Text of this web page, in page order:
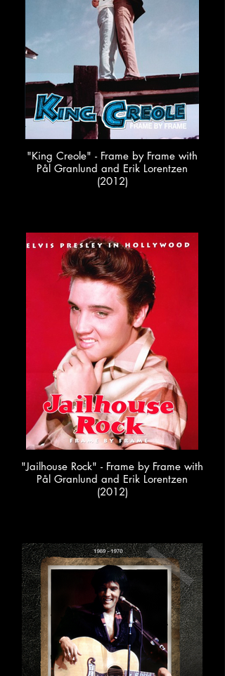
"King Creole" - Frame by Frame with
Pål Granlund and Erik Lorentzen
(2012)
"Jailhouse Rock" - Frame by Frame with
Pål Granlund and Erik Lorentzen
(2012)